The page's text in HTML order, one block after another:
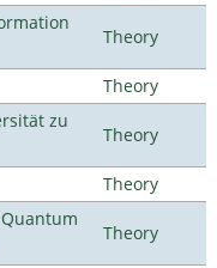
Theory
Theory
zu
Theory
Theory
Theory